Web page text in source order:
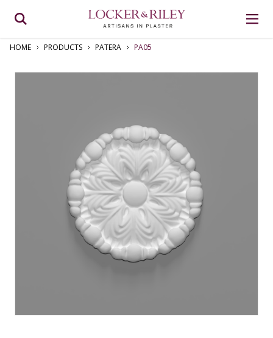
HOME PRODUCTS PATERA PA05